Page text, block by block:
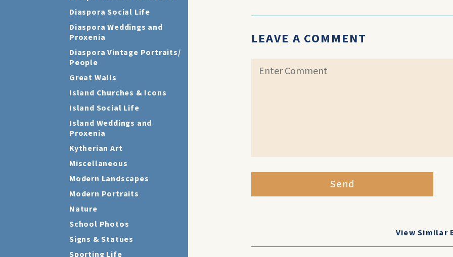
Diaspora Social Life
Diaspora Weddings and
Proxenia
Diaspora Vintage Portraits/
People
Great Walls
Island Churches & Icons
Island Social Life
Island Weddings and
Proxenia
Kytherian Art
Miscellaneous
Modern Landscapes
Modern Portraits
Nature
School Photos
Signs & Statues
Sporting Life
LEAVE A COMMENT
Send
View Similar